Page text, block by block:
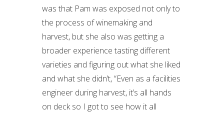
was that Pam was exposed not only to
the process of winemaking and
harvest, but she also was getting a
broader experience tasting different
varieties and figuring out what she liked
and what she didn’t, “Even as a facilities
engineer during harvest, it’s all hands
on deck so I got to see how it all